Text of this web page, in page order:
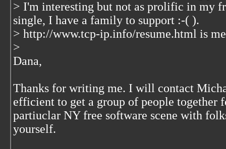
> I'm interesting but not as prolific in my
single, I have a family to support :-( ).
> http://www.tcp-ip.info/resume.html is
>
Dana,
Thanks for writing me. I will contact
efficient to get a group of people together
partiuclar NY free software scene with
yourself.